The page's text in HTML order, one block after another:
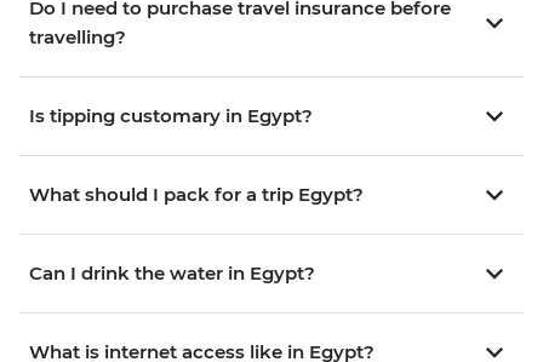
Do I need to purchase travel insurance before
travelling?
Is tipping customary in Egypt?
What should I pack for a trip Egypt?
Can I drink the water in Egypt?
What is internet access like in Egypt?